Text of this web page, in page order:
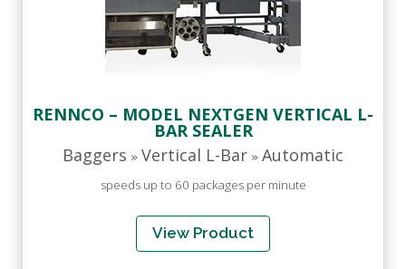
RENNCO – MODEL NEXTGEN VERTICAL L-
BAR SEALER
Baggers » Vertical L-Bar » Automatic
speeds up to 60 packages per minute
View Product